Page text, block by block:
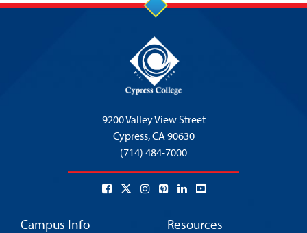
9200 Valley View Street
Cypress,CA 90630
(714) 484-7000
Campus Info Resources